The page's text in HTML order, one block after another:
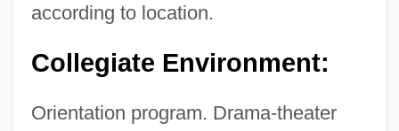
according to location.
Collegiate Environment:
Orientation program. Drama-theater